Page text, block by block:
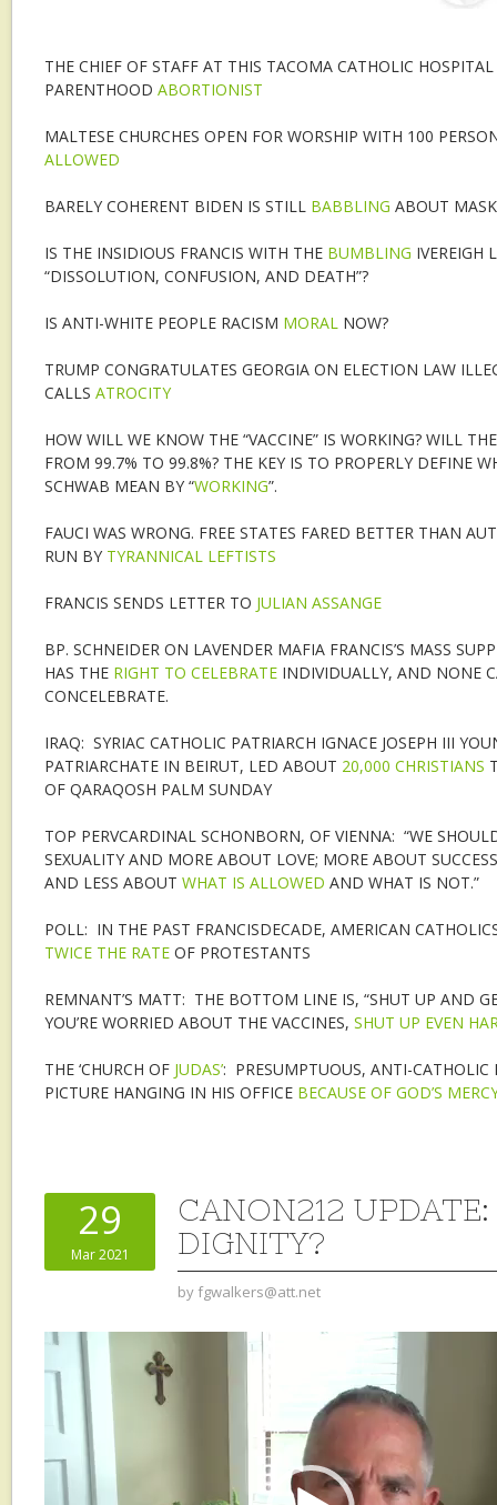
THE CHIEF OF STAFF AT THIS TACOMA CATHOLIC
PARENTHOOD ABORTIONIST
MALTESE CHURCHES OPEN FOR WORSHIP WITH 100
ALLOWED
BARELY COHERENT BIDEN IS STILL BABBLING ABOUT
IS THE INSIDIOUS FRANCIS WITH THE BUMBLING IVEREIGH
“DISSOLUTION, CONFUSION, AND DEATH”?
IS ANTI-WHITE PEOPLE RACISM MORAL NOW?
TRUMP CONGRATULATES GEORGIA ON ELECTION LAW
CALLS ATROCITY
HOW WILL WE KNOW THE “VACCINE” IS WORKING? WILL
FROM 99.7% TO 99.8%? THE KEY IS TO PROPERLY DEFINE
SCHWAB MEAN BY “WORKING”.
FAUCI WAS WRONG. FREE STATES FARED BETTER THAN
RUN BY TYRANNICAL LEFTISTS
FRANCIS SENDS LETTER TO JULIAN ASSANGE
BP. SCHNEIDER ON LAVENDER MAFIA FRANCIS’S MASS
HAS THE RIGHT TO CELEBRATE INDIVIDUALLY, AND NONE
CONCELEBRATE.
IRAQ: SYRIAC CATHOLIC PATRIARCH IGNACE JOSEPH III
PATRIARCHATE IN BEIRUT, LED ABOUT 20,000 CHRISTIANS
OF QARAQOSH PALM SUNDAY
TOP PERVCARDINAL SCHONBORN, OF VIENNA: “WE
SEXUALITY AND MORE ABOUT LOVE; MORE ABOUT
AND LESS ABOUT WHAT IS ALLOWED AND WHAT IS NOT.”
POLL: IN THE PAST FRANCISDECADE, AMERICAN
TWICE THE RATE OF PROTESTANTS
REMNANT’S MATT: THE BOTTOM LINE IS, “SHUT UP AND
YOU’RE WORRIED ABOUT THE VACCINES, SHUT UP EVEN
THE ‘CHURCH OF JUDAS’: PRESUMPTUOUS, ANTI-CATHOLIC
PICTURE HANGING IN HIS OFFICE BECAUSE OF GOD’S
29
Mar 2021
CANON212
DIGNITY?
by fgwalkers@att.net
Video
Player